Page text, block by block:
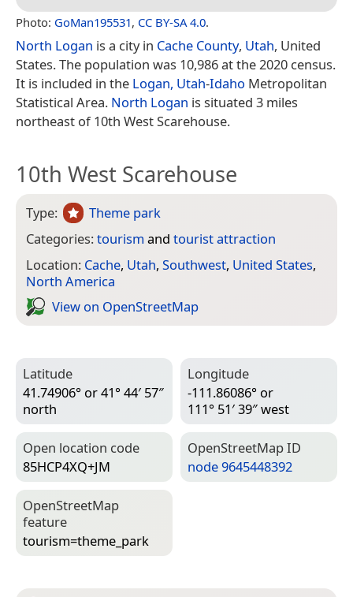
Photo: GoMan195531, CC BY-SA 4.0.
North Logan is a city in Cache County, Utah, United
States. The population was 10,986 at the 2020 census.
It is included in the Logan, Utah-Idaho Metropolitan
Statistical Area. North Logan is situated 3 miles
northeast of 10th West Scarehouse.
10th West Scarehouse
Type:
Theme park
Categories:tourism and tourist attraction
Location: Cache, Utah, Southwest, United States,
North America
View on Open­Street­Map
Latitude
41.74906° or 41° 44′ 57″
north
Longitude
-111.86086° or
111° 51′ 39″ west
Open location code
85HCP4XQ+JM
Open­Street­Map ID
node 9645448392
Open­Street­Map
feature
tourism=­theme_park